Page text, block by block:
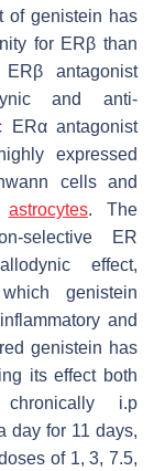
of genistein has
for ERβ than
antagonist
and anti-
ERα antagonist
expressed
cells and
astrocytes. The
selective ER
effect,
genistein
and
genistein has
its effect both
i.p
day for 11 days,
of 1, 3, 7.5,